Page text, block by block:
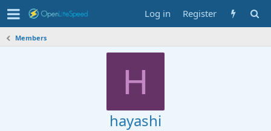
Log in Register
Members
H
hayashi